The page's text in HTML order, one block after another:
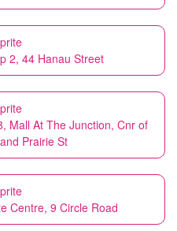
2, 44 Hanau Street
Mall At The Junction, Cnr of
Prairie St
Centre, 9 Circle Road